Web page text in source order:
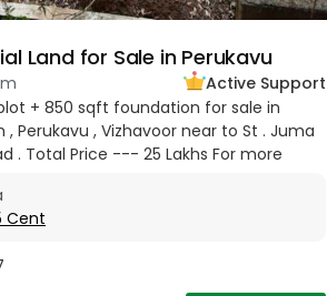
Land for Sale in Perukavu
Active Support
+ 850 sqft foundation for sale in
, Perukavu , Vizhavoor near to St . Juma
. Total Price --- 25 Lakhs For more
Cent